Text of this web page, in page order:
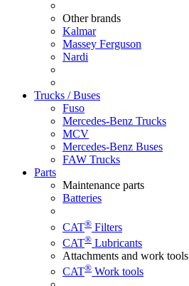
Other brands
Kalmar
Massey Ferguson
Nardi
Trucks / Buses
Fuso
Mercedes-Benz Trucks
MCV
Mercedes-Benz Buses
FAW Trucks
Parts
Maintenance parts
Batteries
CAT® Filters
CAT® Lubricants
Attachments and work tools
CAT® Work tools